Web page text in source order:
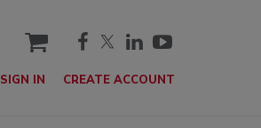
cart
SIGN IN CREATE ACCOUNT